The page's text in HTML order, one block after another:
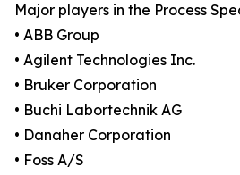
Major players in the Process
• ABB Group
• Agilent Technologies Inc.
• Bruker Corporation
• Buchi Labortechnik AG
• Danaher Corporation
• Foss A/S